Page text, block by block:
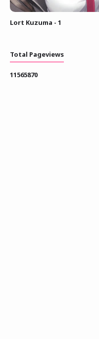
Lort Kuzuma - 1
Total Pageviews
11565870